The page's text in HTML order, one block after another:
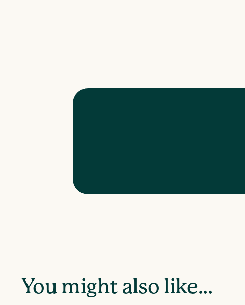
You might also like...